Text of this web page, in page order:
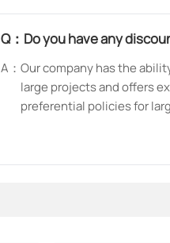
Q： Do you have any
A：Our company has the
large projects and offers
preferential policies for